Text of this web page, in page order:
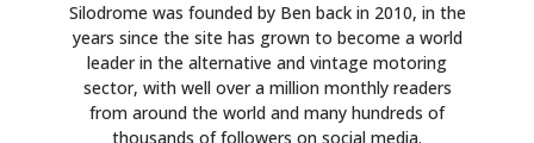
Silodrome was founded by Ben back in 2010, in the
years since the site has grown to become a world
leader in the alternative and vintage motoring
sector, with well over a million monthly readers
from around the world and many hundreds of
thousands of followers on social media.